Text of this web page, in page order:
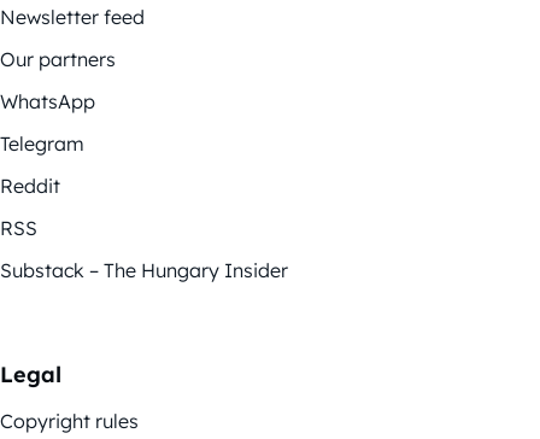
Newsletter feed
Our partners
WhatsApp
Telegram
Reddit
RSS
Substack – The Hungary Insider
Legal
Copyright rules